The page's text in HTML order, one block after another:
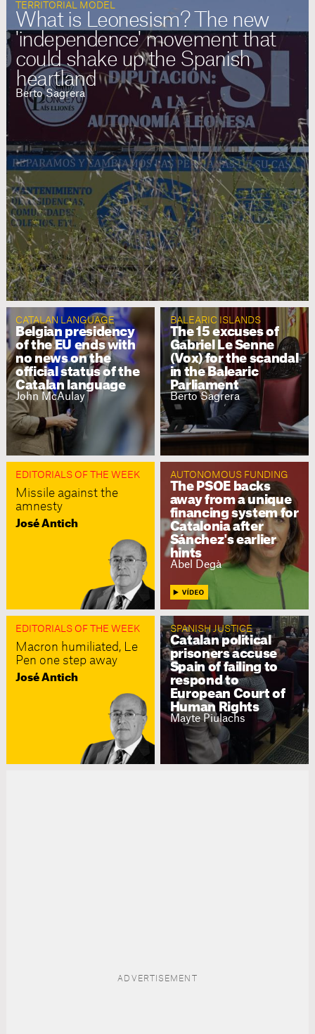
TERRITORIAL MODEL
What is Leonesism? The new
'independence' movement that
could shake up the Spanish
heartland
Berto Sagrera
CATALAN LANGUAGE
Belgian presidency
of the EU ends with
no news on the
official status of the
Catalan language
John McAulay
BALEARIC ISLANDS
The 15 excuses of
Gabriel Le Senne
(Vox) for the scandal
in the Balearic
Parliament
Berto Sagrera
EDITORIALS OF THE WEEK
Missile against the
amnesty
José Antich
AUTONOMOUS FUNDING
The PSOE backs
away from a unique
financing system for
Catalonia after
Sánchez's earlier
hints
Abel Degà
EDITORIALS OF THE WEEK
Macron humiliated, Le
Pen one step away
José Antich
SPANISH JUSTICE
Catalan political
prisoners accuse
Spain of failing to
respond to
European Court of
Human Rights
Mayte Piulachs